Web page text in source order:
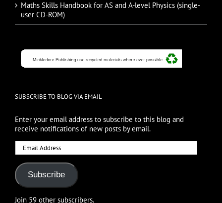
Maths Skills Handbook for AS and A-level Physics (single-
user CD-ROM)
SUBSCRIBE TO BLOG VIA EMAIL
Enter your email address to subscribe to this blog and
receive notifications of new posts by email.
Email
Address
Subscribe
Join 59 other subscribers.